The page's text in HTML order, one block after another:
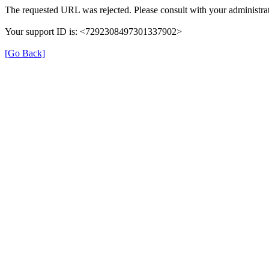
The requested URL was rejected. Please consult with your
Your support ID is: <7292308497301337902>
[Go Back]